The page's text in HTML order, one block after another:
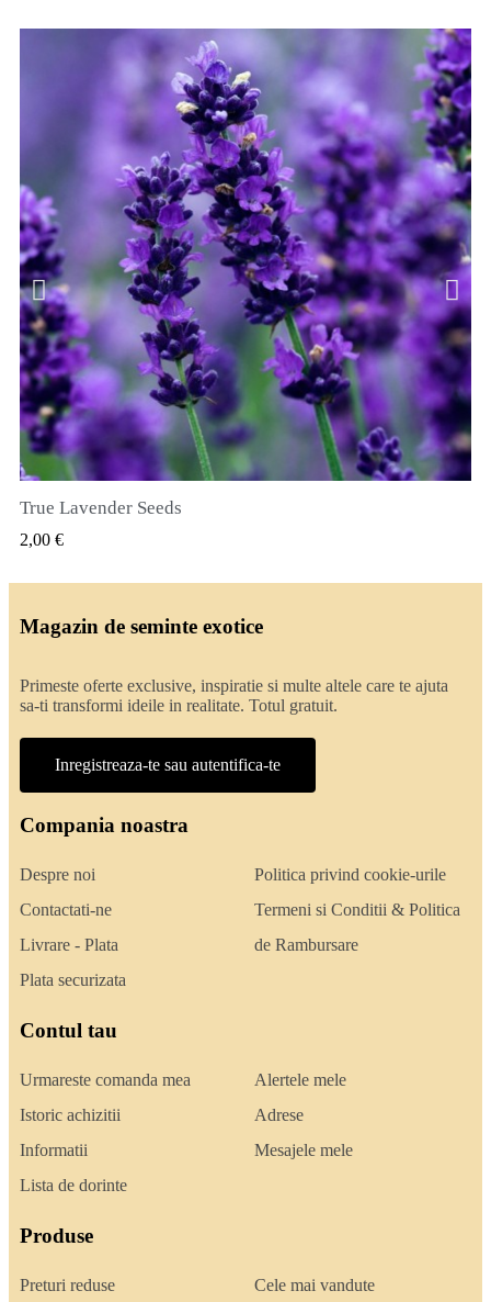
VIZUALIZARE RAPIDA
True Lavender Seeds
2,00 €
Magazin de seminte exotice
Primeste oferte exclusive, inspiratie si multe altele care te ajuta
sa-ti transformi ideile in realitate. Totul gratuit.
Inregistreaza-te sau autentifica-te
Compania noastra
Despre noi
Contactati-ne
Livrare - Plata
Plata securizata
Politica privind cookie-urile
Termeni si Conditii & Politica
de Rambursare
Contul tau
Urmareste comanda mea
Istoric achizitii
Informatii
Lista de dorinte
Alertele mele
Adrese
Mesajele mele
Produse
Preturi reduse Cele mai vandute